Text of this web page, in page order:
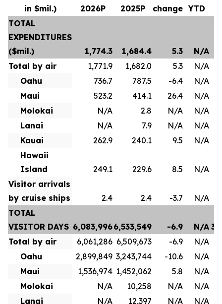
in $mil.)
2026P 2025P
change YTD
TOTAL
EXPENDITURES
($mil.)
1,774.3 1,684.4 5.3
N/A
Total by air
1,771.9 1,682.0 5.3
N/A
Oahu
736.7 787.5 -6.4
N/A
Maui
523.2 414.1 26.4
N/A
Molokai
N/A 2.8 N/A
N/A
Lanai
N/A 7.9 N/A
N/A
Kauai
262.9 240.1 9.5
N/A
Hawaii
Island
249.1 229.6 8.5
N/A
Visitor arrivals
by cruise ships
2.4 2.4 -3.7
N/A
TOTAL
VISITOR DAYS 6,083,9966,533,549 -6.9 N/A
Total by air
6,061,286 6,509,673 -6.9 N/A
Oahu
2,899,849 3,243,744 -10.6 N/A
Maui
1,536,974 1,452,062 5.8 N/A
Molokai
N/A 10,258 N/A
N/A
Lanai
N/A 12,397 N/A
N/A